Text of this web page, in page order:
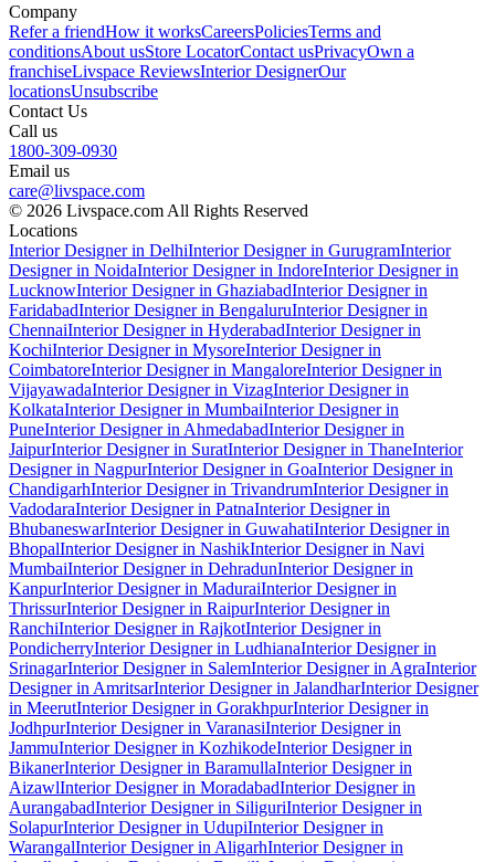
Company
Refer a friendHow it worksCareersPoliciesTerms and
conditionsAbout usStore LocatorContact usPrivacyOwn a
franchiseLivspace ReviewsInterior DesignerOur
locationsUnsubscribe
Contact Us
Call us
1800-309-0930
Email us
care@livspace.com
© 2026 Livspace.com All Rights Reserved
Locations
Interior Designer in DelhiInterior Designer in GurugramInterior
Designer in NoidaInterior Designer in IndoreInterior Designer in
LucknowInterior Designer in GhaziabadInterior Designer in
FaridabadInterior Designer in BengaluruInterior Designer in
ChennaiInterior Designer in HyderabadInterior Designer in
KochiInterior Designer in MysoreInterior Designer in
CoimbatoreInterior Designer in MangaloreInterior Designer in
VijayawadaInterior Designer in VizagInterior Designer in
KolkataInterior Designer in MumbaiInterior Designer in
PuneInterior Designer in AhmedabadInterior Designer in
JaipurInterior Designer in SuratInterior Designer in ThaneInterior
Designer in NagpurInterior Designer in GoaInterior Designer in
ChandigarhInterior Designer in TrivandrumInterior Designer in
VadodaraInterior Designer in PatnaInterior Designer in
BhubaneswarInterior Designer in GuwahatiInterior Designer in
BhopalInterior Designer in NashikInterior Designer in Navi
MumbaiInterior Designer in DehradunInterior Designer in
KanpurInterior Designer in MaduraiInterior Designer in
ThrissurInterior Designer in RaipurInterior Designer in
RanchiInterior Designer in RajkotInterior Designer in
PondicherryInterior Designer in LudhianaInterior Designer in
SrinagarInterior Designer in SalemInterior Designer in AgraInterior
Designer in AmritsarInterior Designer in JalandharInterior Designer
in MeerutInterior Designer in GorakhpurInterior Designer in
JodhpurInterior Designer in VaranasiInterior Designer in
JammuInterior Designer in KozhikodeInterior Designer in
BikanerInterior Designer in BaramullaInterior Designer in
AizawlInterior Designer in MoradabadInterior Designer in
AurangabadInterior Designer in SiliguriInterior Designer in
SolapurInterior Designer in UdupiInterior Designer in
WarangalInterior Designer in AligarhInterior Designer in